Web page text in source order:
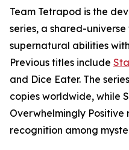
Team Tetrapod is the
series, a shared-
supernatural abilities
Previous titles include
and Dice Eater. The
copies worldwide, while
Overwhelmingly
recognition among